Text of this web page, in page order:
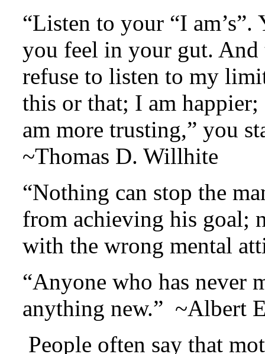
“Listen to your “I am’s”.
you feel in your gut. And
refuse to listen to my
this or that; I am
am more trusting,” you
~Thomas D. Willhite
“Nothing can stop the
from achieving his goal;
with the wrong mental
“Anyone who has never
anything new.” ~Albert
People often say that